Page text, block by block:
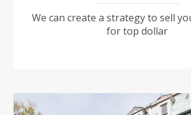
We can create a strategy to sell
for top dollar